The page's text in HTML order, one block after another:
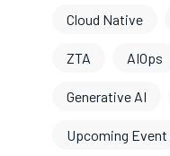
Cloud Native
ZTA AIOps
Generative AI
Upcoming Event